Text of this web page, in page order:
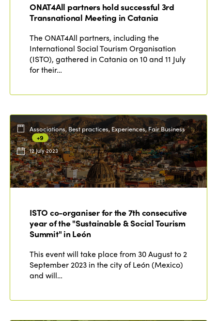
ONAT4All partners hold successful 3rd
Transnational Meeting in Catania
The ONAT4All partners, including the
International Social Tourism Organisation
(ISTO), gathered in Catania on 10 and 11 July
for their…
Associations, Best practices, Experiences, Fair Business
+9
12 July 2023
ISTO co-organiser for the 7th consecutive
year of the "Sustainable & Social Tourism
Summit" in León
This event will take place from 30 August to 2
September 2023 in the city of León (Mexico)
and will…